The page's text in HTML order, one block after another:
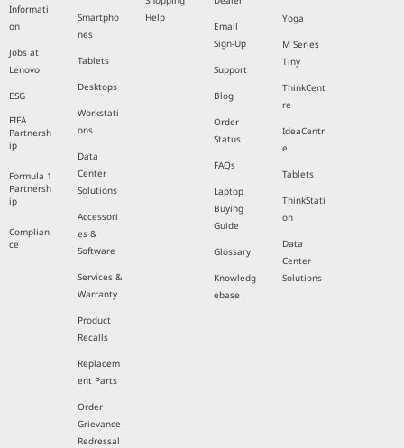
Informati
on
Jobs at
Lenovo
ESG
FIFA
Partnersh
ip
Formula 1
Partnersh
ip
Complian
ce
Smartpho
nes
Tablets
Desktops
Workstati
ons
Data
Center
Solutions
Accessori
es &
Software
Services &
Warranty
Product
Recalls
Replacem
ent Parts
Order
Grievance
Redressal
Help
Email
Sign-Up
Support
Blog
Order
Status
FAQs
Laptop
Buying
Guide
Glossary
Knowledg
ebase
Yoga
M Series
Tiny
ThinkCent
re
IdeaCentr
e
Tablets
ThinkStati
on
Data
Center
Solutions